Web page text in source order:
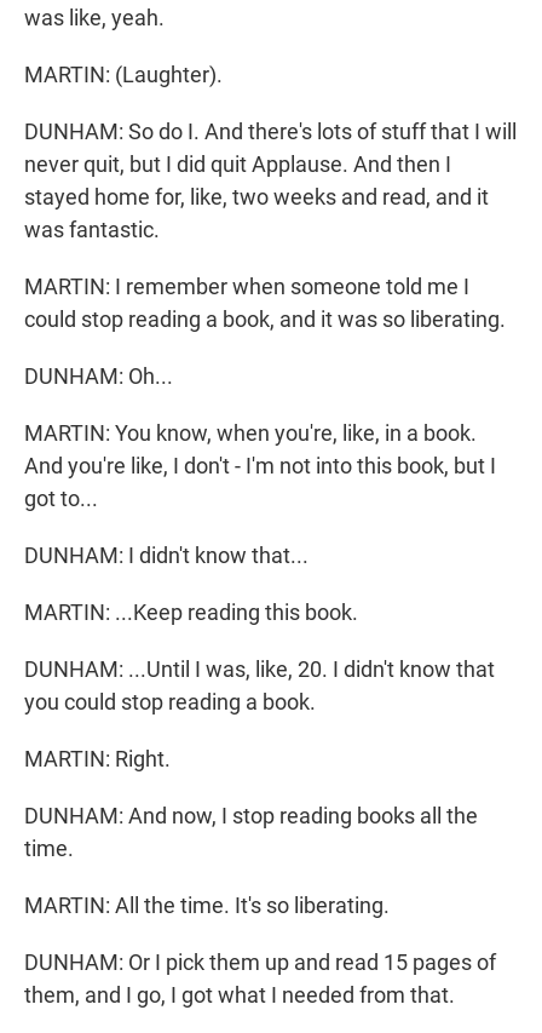
was like, yeah.
MARTIN: (Laughter).
DUNHAM: So do I. And there's lots of stuff that I will
never quit, but I did quit Applause. And then I
stayed home for, like, two weeks and read, and it
was fantastic.
MARTIN: I remember when someone told me I
could stop reading a book, and it was so liberating.
DUNHAM: Oh...
MARTIN: You know, when you're, like, in a book.
And you're like, I don't - I'm not into this book, but I
got to...
DUNHAM: I didn't know that...
MARTIN: ...Keep reading this book.
DUNHAM: ...Until I was, like, 20. I didn't know that
you could stop reading a book.
MARTIN: Right.
DUNHAM: And now, I stop reading books all the
time.
MARTIN: All the time. It's so liberating.
DUNHAM: Or I pick them up and read 15 pages of
them, and I go, I got what I needed from that.